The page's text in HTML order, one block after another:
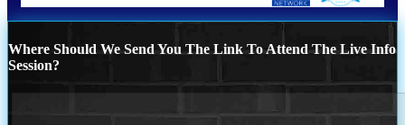
Where Should We Send You The Link To Attend The Live Info
Session?